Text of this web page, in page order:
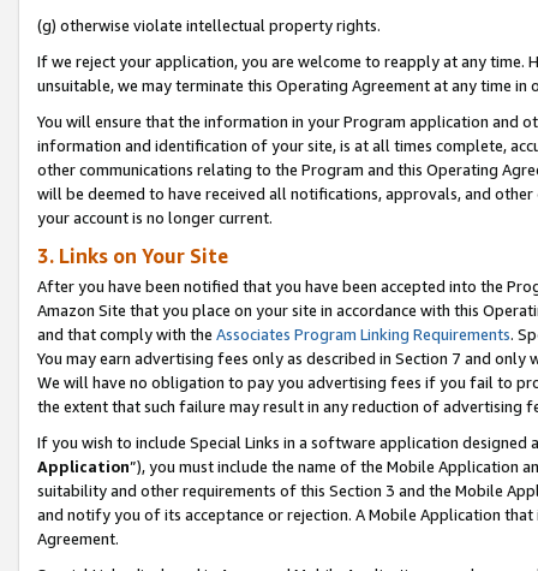
(g) otherwise violate intellectual property rights.
If we reject your application, you are welcome to reapply at any
unsuitable, we may terminate this Operating Agreement at any time in
You will ensure that the information in your Program application and
information and identification of your site, is at all times complete,
other communications relating to the Program and this Operating
will be deemed to have received all notifications, approvals, and
your account is no longer current.
3. Links on Your Site
After you have been notified that you have been accepted into the
Amazon Site that you place on your site in accordance with this
and that comply with the Associates Program Linking Requirements.
You may earn advertising fees only as described in Section 7 and
We will have no obligation to pay you advertising fees if you fail to
the extent that such failure may result in any reduction of advertising
If you wish to include Special Links in a software application
Application”), you must include the name of the Mobile Application
suitability and other requirements of this Section 3 and the Mobile
and notify you of its acceptance or rejection. A Mobile Application
Agreement.